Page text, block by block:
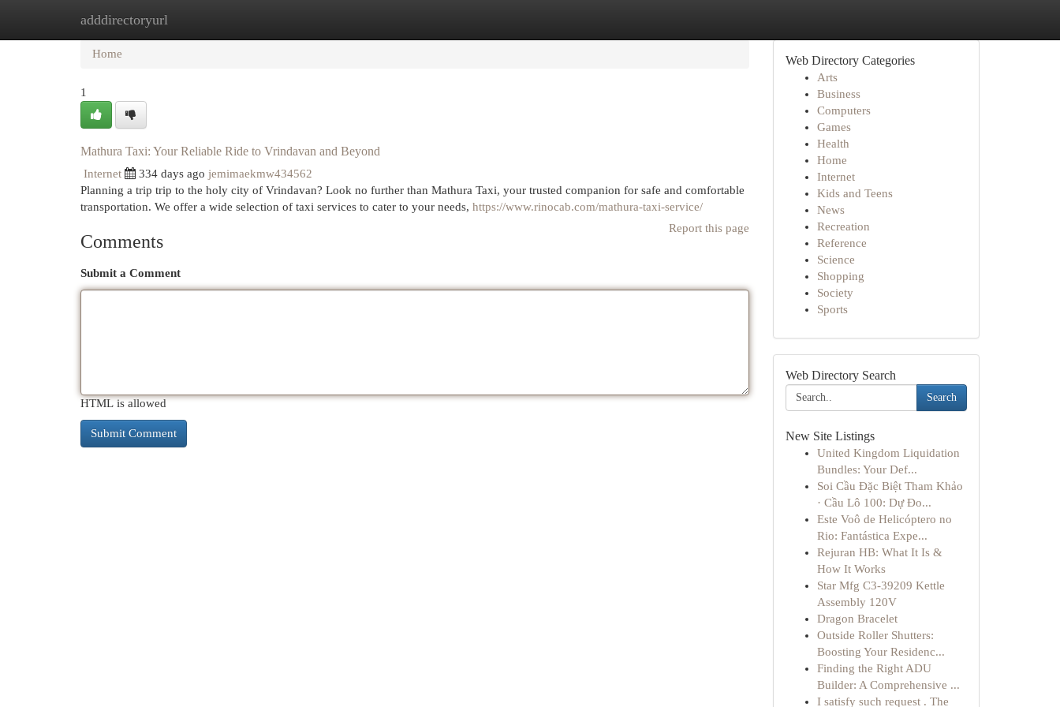
adddirectoryurl
Home New Site Listings
Home
1
Mathura Taxi: Your Reliable Ride to Vrindavan and Beyond
Internet 334 days ago jemimaekmw434562
Planning a trip trip to the holy city of Vrindavan? Look no further than Mathura Taxi, your trusted companion for safe and comfortable
transportation. We offer a wide selection of taxi services to cater to your needs, https://www.rinocab.com/mathura-taxi-service/
Report this page
Comments
Submit a Comment
HTML is allowed
Web Directory Categories
Arts
Business
Computers
Games
Health
Home
Internet
Kids and Teens
News
Recreation
Reference
Science
Shopping
Society
Sports
Web Directory Search
Search
New Site Listings
United Kingdom Liquidation
Bundles: Your Def...
Soi Cầu Đặc Biệt Tham Khảo
· Cầu Lô 100: Dự Đo...
Este Voô de Helicóptero no
Rio: Fantástica Expe...
Rejuran HB: What It Is &
How It Works
Star Mfg C3-39209 Kettle
Assembly 120V
Dragon Bracelet
Outside Roller Shutters:
Boosting Your Residenc...
Finding the Right ADU
Builder: A Comprehensive ...
I satisfy such request . The